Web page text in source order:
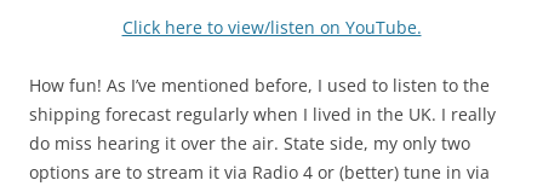
Click here to view/listen on YouTube.
How fun! As I’ve mentioned before, I used to listen to the
shipping forecast regularly when I lived in the UK. I really
do miss hearing it over the air. State side, my only two
options are to stream it via Radio 4 or (better) tune in via